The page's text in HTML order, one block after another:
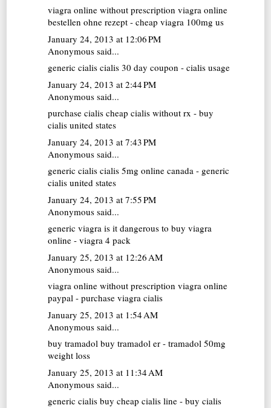
viagra online without prescription viagra online
bestellen ohne rezept - cheap viagra 100mg us
January 24, 2013 at 12:06 PM
Anonymous said...
generic cialis cialis 30 day coupon - cialis usage
January 24, 2013 at 2:44 PM
Anonymous said...
purchase cialis cheap cialis without rx - buy
cialis united states
January 24, 2013 at 7:43 PM
Anonymous said...
generic cialis cialis 5mg online canada - generic
cialis united states
January 24, 2013 at 7:55 PM
Anonymous said...
generic viagra is it dangerous to buy viagra
online - viagra 4 pack
January 25, 2013 at 12:26 AM
Anonymous said...
viagra online without prescription viagra online
paypal - purchase viagra cialis
January 25, 2013 at 1:54 AM
Anonymous said...
buy tramadol buy tramadol er - tramadol 50mg
weight loss
January 25, 2013 at 11:34 AM
Anonymous said...
generic cialis buy cheap cialis line - buy cialis